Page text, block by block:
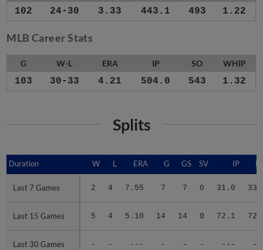
102 24-30 3.33 443.1 493 1.22
MLB Career Stats
G W-L ERA IP SO WHIP
103 30-33 4.21 504.0 543 1.32
Splits
Duration W L ERA G GS SV IP H
Last 7 Games 2 4 7.55 7 7 0 31.0 33
Last 15 Games 5 4 5.10 14 14 0 72.1 72
Last 30 Games - - --- - - - --- -
Duration
Last 7 Games
Last 15 Games
Last 30 Games